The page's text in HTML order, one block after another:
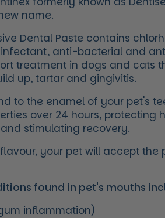
name.
Dental Paste contains
anti-bacterial and
treatment in dogs and cats
up, tartar and gingivitis.
to the enamel of your pet's
over 24 hours, protecting
stimulating recovery.
your pet will accept the
found in pet's mouths
inflammation)